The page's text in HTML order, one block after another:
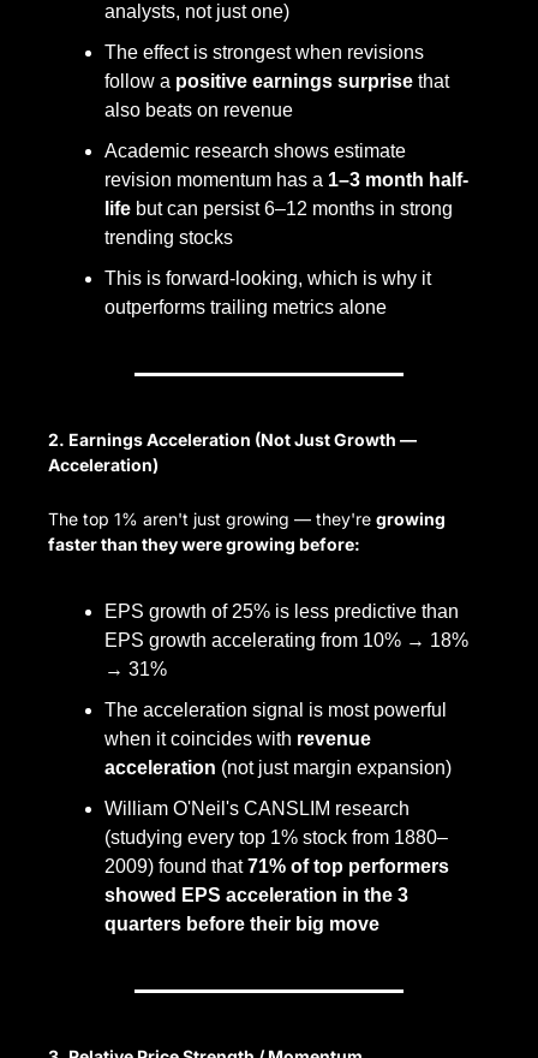
analysts, not just one)
The effect is strongest when revisions
follow a positive earnings surprise that
also beats on revenue
Academic research shows estimate
revision momentum has a 1–3 month half-
life but can persist 6–12 months in strong
trending stocks
This is forward-looking, which is why it
outperforms trailing metrics alone
2. Earnings Acceleration (Not Just Growth —
Acceleration)
The top 1% aren't just growing — they're growing
faster than they were growing before:
EPS growth of 25% is less predictive than
EPS growth accelerating from 10% → 18%
→ 31%
The acceleration signal is most powerful
when it coincides with revenue
acceleration (not just margin expansion)
William O'Neil's CANSLIM research
(studying every top 1% stock from 1880–
2009) found that 71% of top performers
showed EPS acceleration in the 3
quarters before their big move